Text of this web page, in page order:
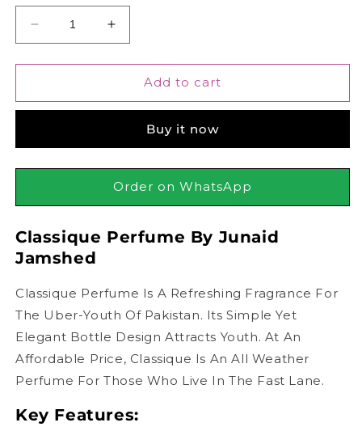
Decrease
quantity
for
Jamshed
Pour
Homme,
SIDDIQUI
Increase
quantity
for
Junaid
Jamshed
Classique
Pour
Homme,
100ml
SIDDIQUI
Add to cart
Buy it now
Order on WhatsApp
Classique Perfume By Junaid
Jamshed
Classique Perfume Is A Refreshing Fragrance For
The Uber-Youth Of Pakistan. Its Simple Yet
Elegant Bottle Design Attracts Youth. At An
Affordable Price, Classique Is An All Weather
Perfume For Those Who Live In The Fast Lane.
Key Features: